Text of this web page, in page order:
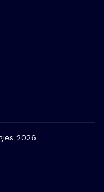
2026